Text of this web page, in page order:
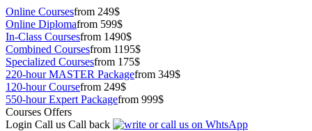
Online Coursesfrom 249$
Online Diplomafrom 599$
In-Class Coursesfrom 1490$
Combined Coursesfrom 1195$
Specialized Coursesfrom 175$
220-hour MASTER Packagefrom 349$
120-hour Coursefrom 249$
550-hour Expert Packagefrom 999$
Courses Offers
Login Call us Call back